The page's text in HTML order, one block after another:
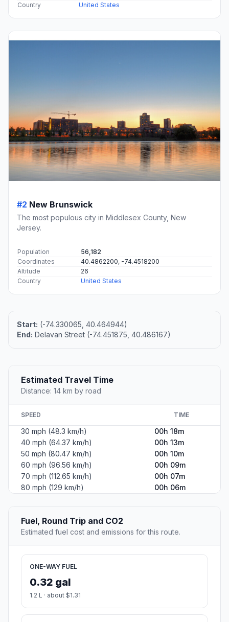
Country
United States
#2 New Brunswick
The most populous city in Middlesex County, New
Jersey.
Population
56,182
Coordinates
40.4862200, -74.4518200
Altitude
26
Country
United States
Start: (-74.330065, 40.464944)
End: Delavan Street (-74.451875, 40.486167)
Estimated Travel Time
Distance: 14 km by road
SPEED TIME
30 mph (48.3 km/h)
00h 18m
40 mph (64.37 km/h)
00h 13m
50 mph (80.47 km/h)
00h 10m
60 mph (96.56 km/h)
00h 09m
70 mph (112.65 km/h)
00h 07m
80 mph (129 km/h)
00h 06m
Fuel, Round Trip and CO2
Estimated fuel cost and emissions for this route.
ONE-WAY FUEL
0.32 gal
1.2 L · about $1.31